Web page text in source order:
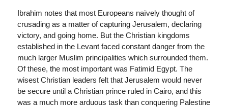
Ibrahim notes that most Europeans naïvely thought of
crusading as a matter of capturing Jerusalem, declaring
victory, and going home. But the Christian kingdoms
established in the Levant faced constant danger from the
much larger Muslim principalities which surrounded them.
Of these, the most important was Fatimid Egypt. The
wisest Christian leaders felt that Jerusalem would never
be secure until a Christian prince ruled in Cairo, and this
was a much more arduous task than conquering Palestine